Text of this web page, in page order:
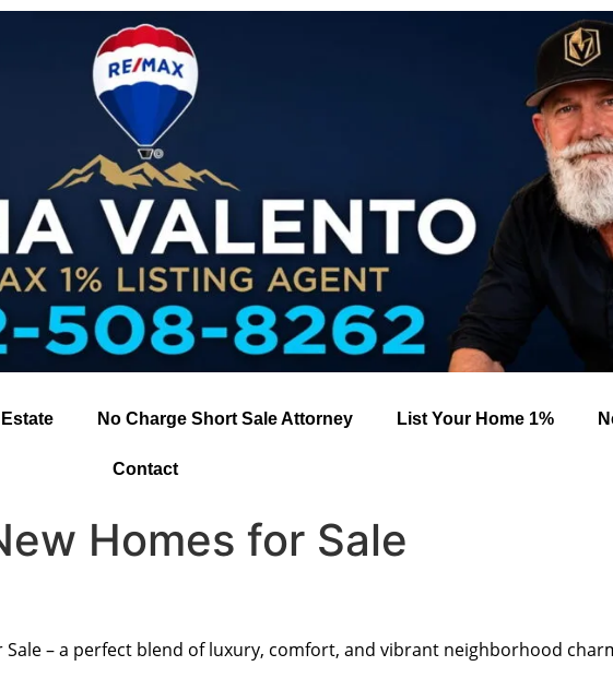
No Charge Short Sale Attorney List Your Home 1%
Contact
Homes for Sale
– a perfect blend of luxury, comfort, and vibrant neighborhood